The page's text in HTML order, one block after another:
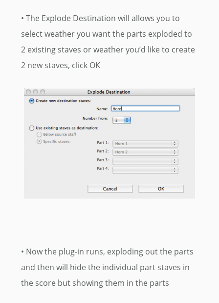
• The Explode Destination will allows you to
select weather you want the parts exploded to
2 existing staves or weather you’d like to create
2 new staves, click OK
• Now the plug-in runs, exploding out the parts
and then will hide the individual part staves in
the score but showing them in the parts